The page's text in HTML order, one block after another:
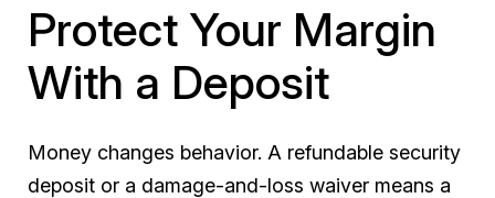
Protect Your Margin
With a Deposit
Money changes behavior. A refundable security
deposit or a damage-and-loss waiver means a